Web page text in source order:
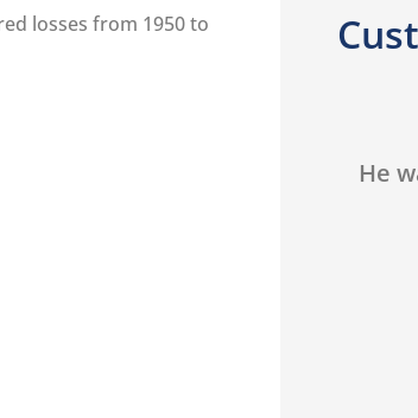
losses from 1950 to
He